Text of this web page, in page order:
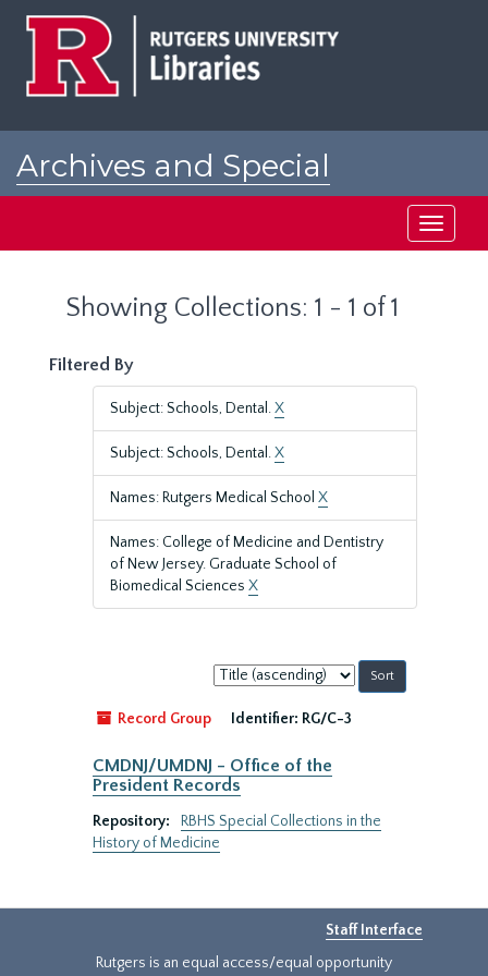
Archives and Special
Toggle
Showing Collections: 1 - 1 of 1
Filtered By
Subject: Schools, Dental.X
Subject: Schools, Dental.X
Names: Rutgers Medical School X
Names: College of Medicine and Dentistry
of New Jersey. Graduate School of
Biomedical Sciences X
Sort
by:
Record Group
Identifier: RG/C-3
CMDNJ/UMDNJ - Office of the
President Records
Repository:
RBHS Special Collections in the
History of Medicine
Staff Interface
Rutgers is an equal access/equal opportunity